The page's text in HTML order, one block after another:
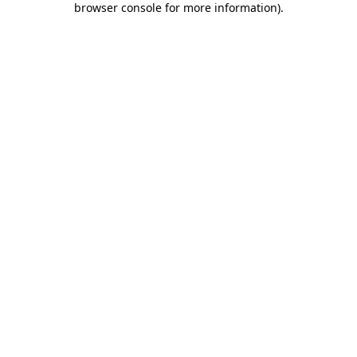
browser console for more information).